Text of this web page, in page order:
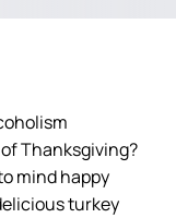
Thanksgiving?
mind happy
turkey